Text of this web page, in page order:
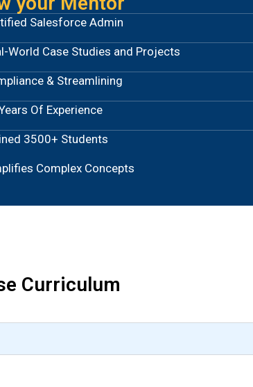
Salesforce Admin
World Case Studies and Projects
& Streamlining
Of Experience
3500+ Students
Complex Concepts
Curriculum